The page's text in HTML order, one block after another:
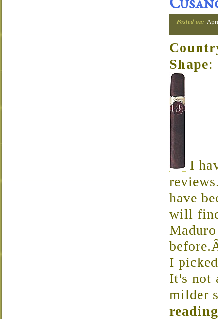
Posted on:
Shape:
I
have
will
Maduro
I
It's not
milder